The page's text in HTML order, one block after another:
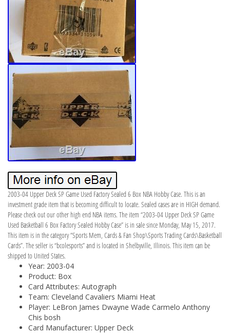
2003-04 Upper Deck SP Game Used Factory Sealed 6 Box NBA Hobby Case. This is an
investment grade item that is becoming difficult to locate. Sealed cases are in HIGH demand.
Please check out our other high end NBA items. The item “2003-04 Upper Deck SP Game
Used Basketball 6 Box Factory Sealed Hobby Case” is in sale since Monday, May 15, 2017.
This item is in the category “Sports Mem, Cards & Fan Shop\Sports Trading Cards\Basketball
Cards”. The seller is “bcolesports” and is located in Shelbyville, Illinois. This item can be
shipped to United States.
Year: 2003-04
Product: Box
Card Attributes: Autograph
Team: Cleveland Cavaliers Miami Heat
Player: LeBron James Dwayne Wade Carmelo Anthony
Chis bosh
Card Manufacturer: Upper Deck